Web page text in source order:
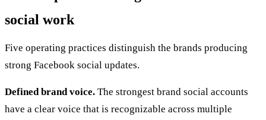
social work
Five operating practices distinguish the brands producing
strong Facebook social updates.
Defined brand voice. The strongest brand social accounts
have a clear voice that is recognizable across multiple